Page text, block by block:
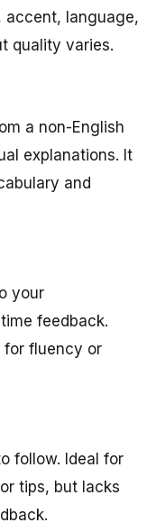
accent, language,
quality varies.
a non-English
explanations. It
and
your
feedback.
for fluency or
follow. Ideal for
tips, but lacks